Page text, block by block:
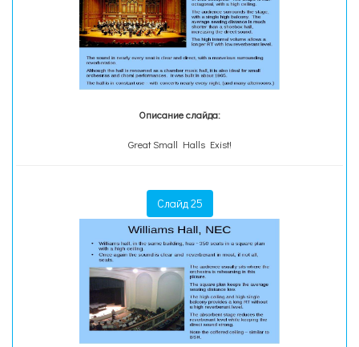
Описание слайда:
Great Small Halls Exist!
Слайд 25